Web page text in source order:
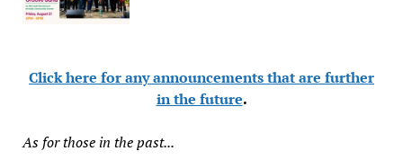
Click here for any announcements that are further
in the future.
As for those in the past...